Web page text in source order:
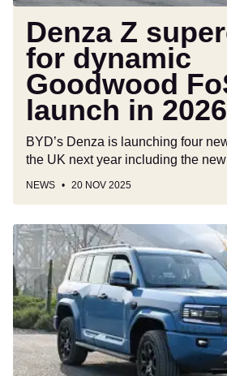
2026
Denza Z
for dynamic
Goodwood
launch in 2026
BYD’s Denza is launching four
the UK next year including the
NEWS 20 NOV 2025
New
Denza
B5
2025
review:
China’s
answer
to